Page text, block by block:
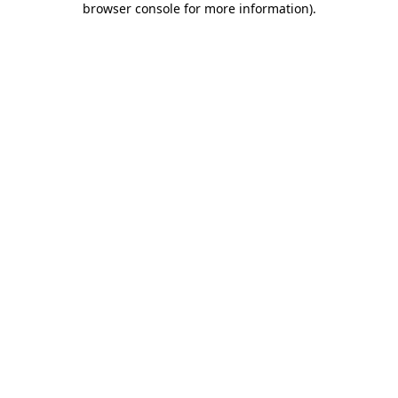
browser console for more information).